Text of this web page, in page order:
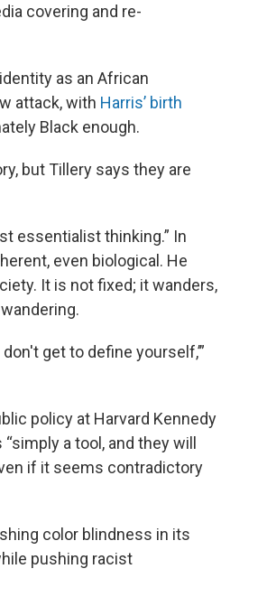
covering and re-
as an African
attack, with Harris’ birth
Black enough.
but Tillery says they are
essentialist thinking.” In
even biological. He
It is not fixed; it wanders,
get to define yourself,’”
policy at Harvard Kennedy
a tool, and they will
if it seems contradictory
color blindness in its
pushing racist